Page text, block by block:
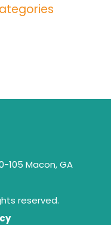
105 Macon, GA
reserved.